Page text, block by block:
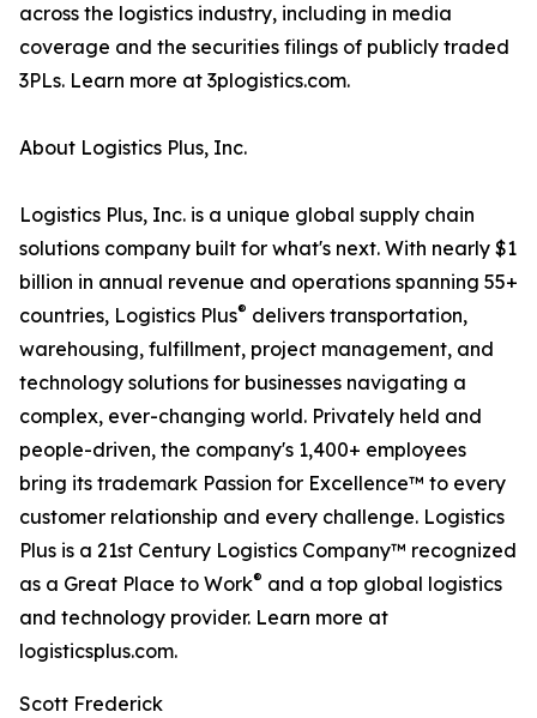
across the logistics industry, including in media
coverage and the securities filings of publicly traded
3PLs. Learn more at 3plogistics.com.
About Logistics Plus, Inc.
Logistics Plus, Inc. is a unique global supply chain
solutions company built for what's next. With nearly $1
billion in annual revenue and operations spanning 55+
countries, Logistics Plus® delivers transportation,
warehousing, fulfillment, project management, and
technology solutions for businesses navigating a
complex, ever-changing world. Privately held and
people-driven, the company's 1,400+ employees
bring its trademark Passion for Excellence™ to every
customer relationship and every challenge. Logistics
Plus is a 21st Century Logistics Company™ recognized
as a Great Place to Work® and a top global logistics
and technology provider. Learn more at
logisticsplus.com.
Scott Frederick